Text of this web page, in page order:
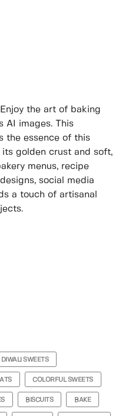
the art of baking
AI images. This
the essence of this
golden crust and soft,
menus, recipe
social media
a touch of artisanal
DIWALI SWEETS
COLORFUL SWEETS
BISCUITS BAKE